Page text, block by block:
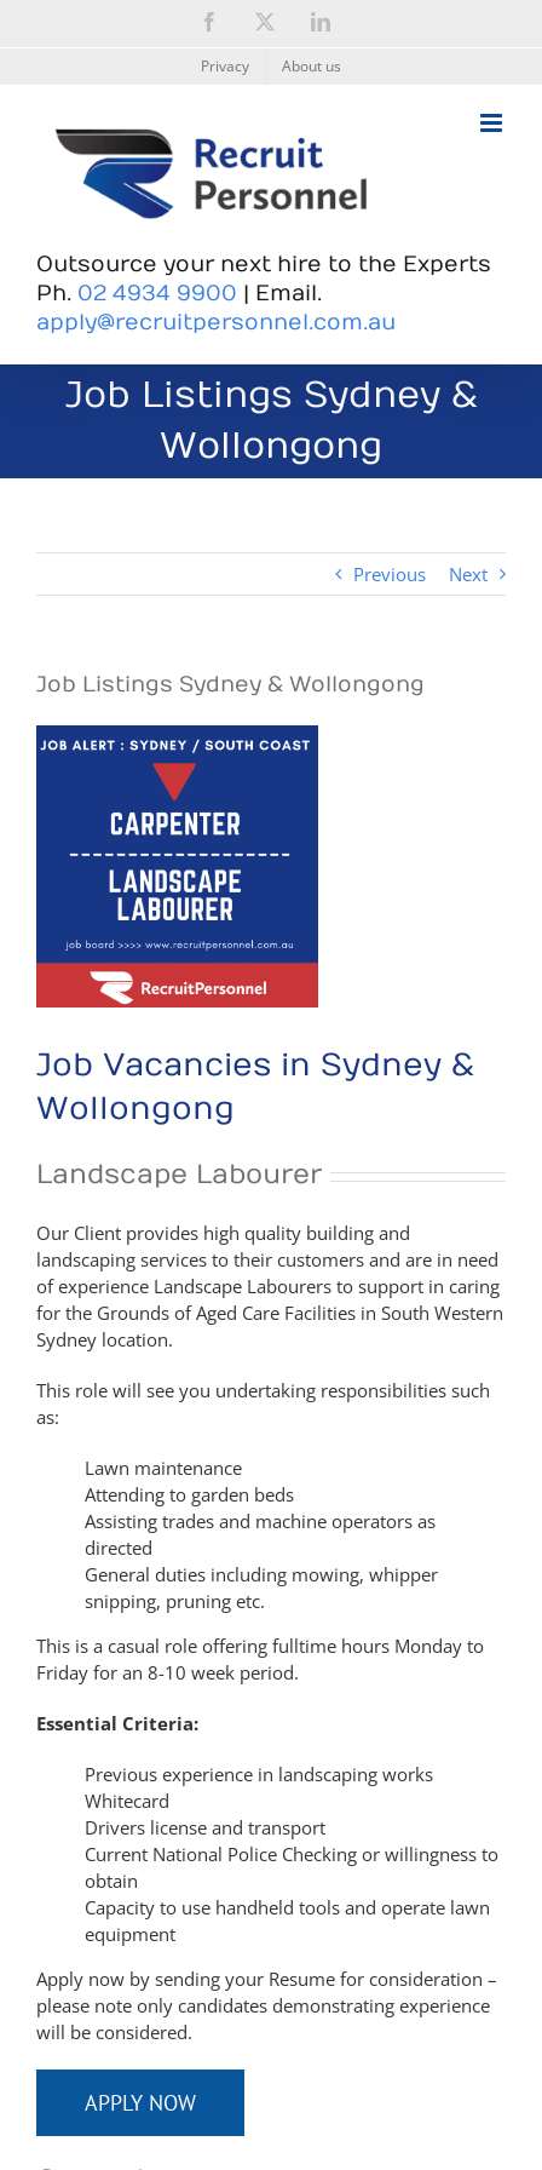
Facebook LinkedIn
Privacy About us
Outsource your next hire to the Experts
Ph. 02 4934 9900 | Email.
apply@recruitpersonnel.com.au
Job Listings Sydney &
Wollongong
Previous Next
Job Listings Sydney & Wollongong
View
Job Vacancies in Sydney &
Wollongong
Landscape Labourer
Our Client provides high quality building and
landscaping services to their customers and are in need
of experience Landscape Labourers to support in caring
for the Grounds of Aged Care Facilities in South Western
Sydney location.
This role will see you undertaking responsibilities such
as:
Lawn maintenance
Attending to garden beds
Assisting trades and machine operators as
directed
General duties including mowing, whipper
snipping, pruning etc.
This is a casual role offering fulltime hours Monday to
Friday for an 8-10 week period.
Essential Criteria:
Previous experience in landscaping works
Whitecard
Drivers license and transport
Current National Police Checking or willingness to
obtain
Capacity to use handheld tools and operate lawn
equipment
Apply now by sending your Resume for consideration –
please note only candidates demonstrating experience
will be considered.
APPLY NOW